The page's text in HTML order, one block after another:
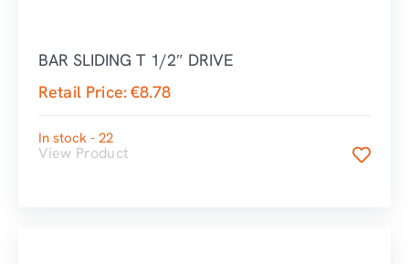
BAR SLIDING T 1/2″ DRIVE
Retail Price:€8.78
In stock - 22
View Product